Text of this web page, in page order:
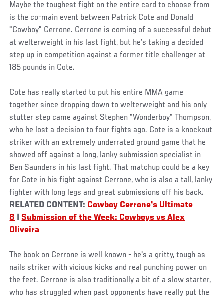
Maybe the toughest fight on the entire card to choose from
is the co-main event between Patrick Cote and Donald
"Cowboy" Cerrone. Cerrone is coming of a successful debut
at welterweight in his last fight, but he's taking a decided
step up in competition against a former title challenger at
185 pounds in Cote.
Cote has really started to put his entire MMA game
together since dropping down to welterweight and his only
stutter step came against Stephen "Wonderboy" Thompson,
who he lost a decision to four fights ago. Cote is a knockout
striker with an extremely underrated ground game that he
showed off against a long, lanky submission specialist in
Ben Saunders in his last fight. That matchup could be a key
for Cote in his fight against Cerrone, who is also a tall, lanky
fighter with long legs and great submissions off his back.
RELATED CONTENT: Cowboy Cerrone's Ultimate
8
Submission of the Week: Cowboys vs Alex
Oliveira
The book on Cerrone is well known - he's a gritty, tough as
nails striker with vicious kicks and real punching power on
the feet. Cerrone is also traditionally a bit of a slow starter,
who has struggled when past opponents have really put the